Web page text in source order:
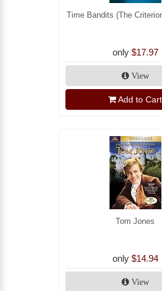
Time Bandits (The
only $17.97
View
Add to Cart
Tom Jones
only $14.94
View